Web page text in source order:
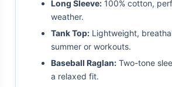
Long Sleeve: 100% cotton,
weather.
Tank Top: Lightweight,
summer or workouts.
Baseball Raglan: Two-tone
a relaxed fit.